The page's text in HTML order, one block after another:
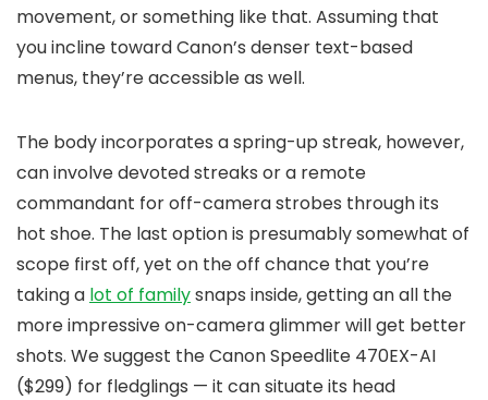
movement, or something like that. Assuming that
you incline toward Canon’s denser text-based
menus, they’re accessible as well.
The body incorporates a spring-up streak, however,
can involve devoted streaks or a remote
commandant for off-camera strobes through its
hot shoe. The last option is presumably somewhat of
scope first off, yet on the off chance that you’re
taking a lot of familysnaps inside, getting an all the
more impressive on-camera glimmer will get better
shots. We suggest the Canon Speedlite 470EX-AI
($299) for fledglings — it can situate its head